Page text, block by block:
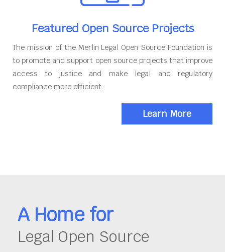
Featured Open Source Projects
The mission of the Merlin Legal Open Source Foundation is
to promote and support open source projects that improve
access to justice and make legal and regulatory
compliance more efficient.
Learn More
A Home for
Legal Open Source